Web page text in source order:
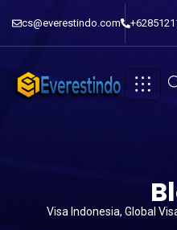
cs@everestindo.com
Visa Indonesia, Global